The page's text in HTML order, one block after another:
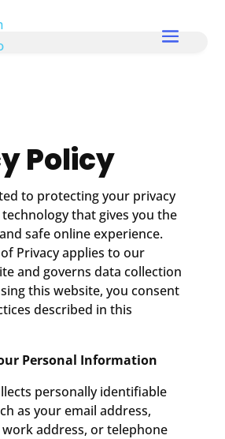
Policy
to protecting your privacy
that gives you the
safe online experience.
Privacy applies to our
and governs data collection
this website, you consent
described in this
Personal Information
personally identifiable
as your email address,
address, or telephone